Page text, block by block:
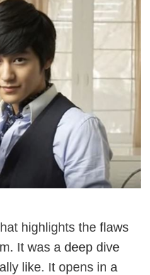
highlights the flaws
It was a deep dive
like. It opens in a